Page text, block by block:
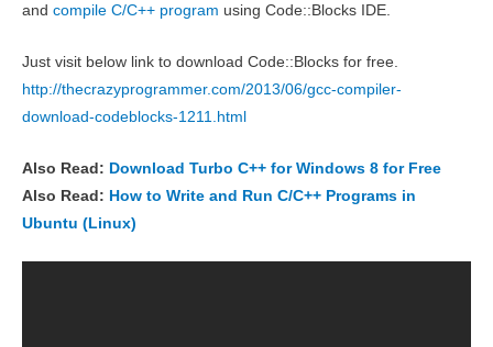
and compile C/C++ program using Code::Blocks IDE.
Just visit below link to download Code::Blocks for free.
http://thecrazyprogrammer.com/2013/06/gcc-compiler-
download-codeblocks-1211.html
Also Read: Download Turbo C++ for Windows 8 for Free
Also Read: How to Write and Run C/C++ Programs in
Ubuntu (Linux)